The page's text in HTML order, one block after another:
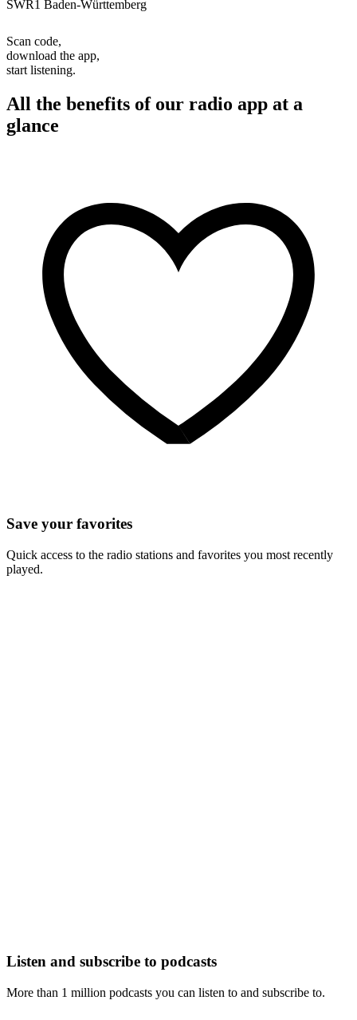
SWR1 Baden-Württemberg
Scan code,
download the app,
start listening.
All the benefits of our radio app at a
glance
Save your favorites
Quick access to the radio stations and favorites you most recently
played.
Listen and subscribe to podcasts
More than 1 million podcasts you can listen to and subscribe to.